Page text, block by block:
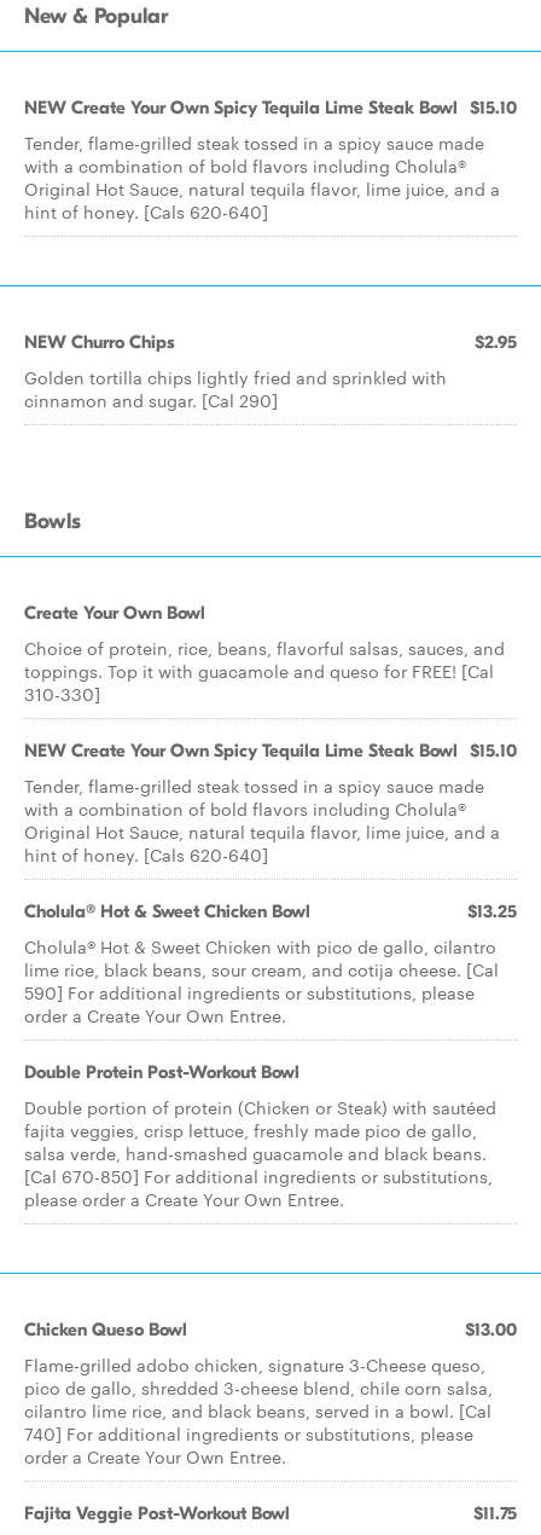
New & Popular
NEW Create Your Own Spicy Tequila Lime Steak Bowl $15.10
Tender, flame-grilled steak tossed in a spicy sauce made
with a combination of bold flavors including Cholula®
Original Hot Sauce, natural tequila flavor, lime juice, and a
hint of honey. [Cals 620-640]
NEW Churro Chips $2.95
Golden tortilla chips lightly fried and sprinkled with
cinnamon and sugar. [Cal 290]
Bowls
Create Your Own Bowl
Choice of protein, rice, beans, flavorful salsas, sauces, and
toppings. Top it with guacamole and queso for FREE! [Cal
310-330]
NEW Create Your Own Spicy Tequila Lime Steak Bowl $15.10
Tender, flame-grilled steak tossed in a spicy sauce made
with a combination of bold flavors including Cholula®
Original Hot Sauce, natural tequila flavor, lime juice, and a
hint of honey. [Cals 620-640]
Cholula® Hot & Sweet Chicken Bowl $13.25
Cholula® Hot & Sweet Chicken with pico de gallo, cilantro
lime rice, black beans, sour cream, and cotija cheese. [Cal
590] For additional ingredients or substitutions, please
order a Create Your Own Entree.
Double Protein Post-Workout Bowl
Double portion of protein (Chicken or Steak) with sautéed
fajita veggies, crisp lettuce, freshly made pico de gallo,
salsa verde, hand-smashed guacamole and black beans.
[Cal 670-850] For additional ingredients or substitutions,
please order a Create Your Own Entree.
Chicken Queso Bowl $13.00
Flame-grilled adobo chicken, signature 3-Cheese queso,
pico de gallo, shredded 3-cheese blend, chile corn salsa,
cilantro lime rice, and black beans, served in a bowl. [Cal
740] For additional ingredients or substitutions, please
order a Create Your Own Entree.
Fajita Veggie Post-Workout Bowl $11.75